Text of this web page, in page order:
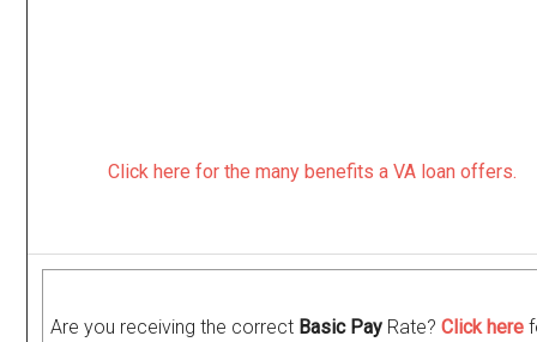
Click here for the many benefits a VA loan offers.
Are you receiving the correct Basic Pay Rate?Click here